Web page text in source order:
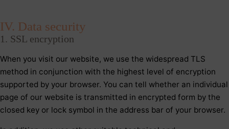
IV. Data security
1. SSL encryption
When you visit our website, we use the widespread TLS
method in conjunction with the highest level of encryption
supported by your browser. You can tell whether an individual
page of our website is transmitted in encrypted form by the
closed key or lock symbol in the address bar of your browser.